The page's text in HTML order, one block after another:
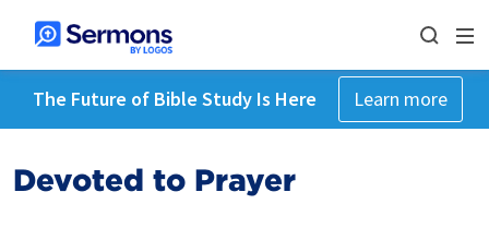
The Future of Bible Study Is Here Learn more
Devoted to Prayer